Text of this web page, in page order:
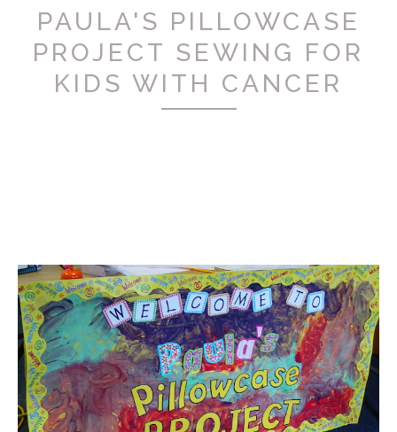
PAULA'S PILLOWCASE
PROJECT SEWING FOR
KIDS WITH CANCER